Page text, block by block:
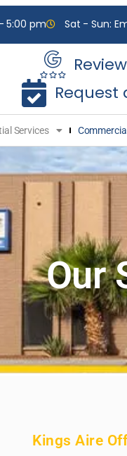
5:00 pm Sat - Sun:
Services
Our
Kings Aire